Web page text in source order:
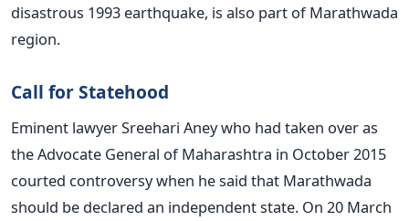
disastrous 1993 earthquake, is also part of Marathwada
region.
Call for Statehood
Eminent lawyer Sreehari Aney who had taken over as
the Advocate General of Maharashtra in October 2015
courted controversy when he said that Marathwada
should be declared an independent state. On 20 March